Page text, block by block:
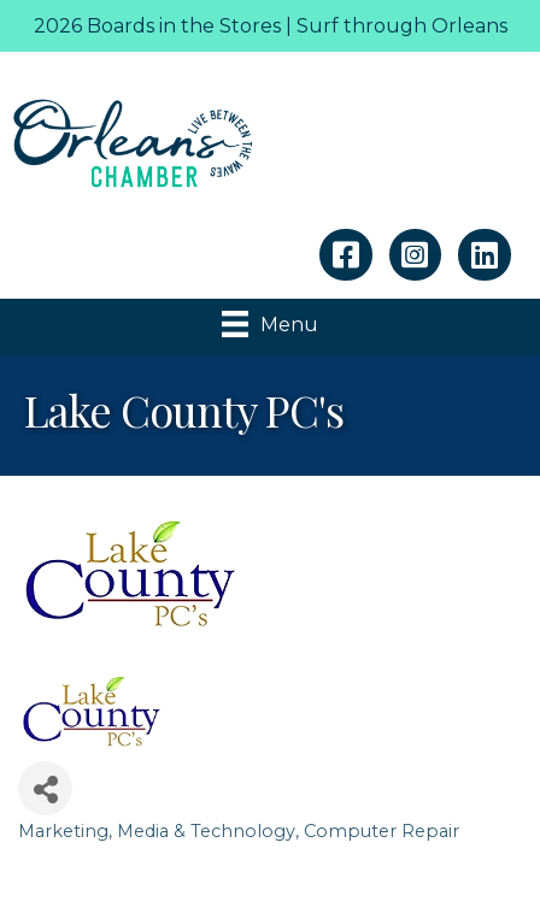
2026 Boards in the Stores | Surf through Orleans
Linkedin
Menu
Lake County PC's
Categories
Marketing, Media & Technology Computer Repair